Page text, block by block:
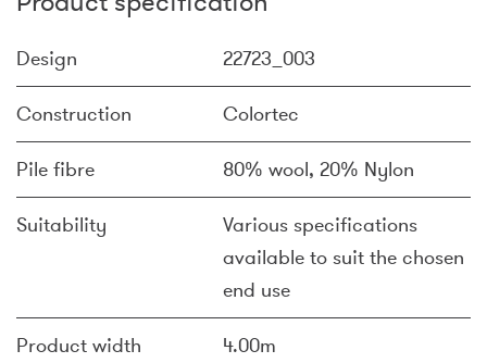
Design 22723_003
Construction Colortec
Pile fibre 80% wool, 20% Nylon
Suitability
Various specifications
available to suit the chosen
end use
Product width 4.00m